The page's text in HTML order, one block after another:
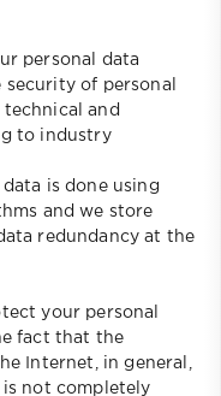
personal data
of personal
and
to industry
is done using
and we store
redundancy at the
your personal
fact that the
Internet, in general,
not completely